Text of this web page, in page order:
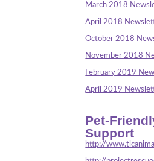
March 2018
April 2018
October 2018
November 2018
February 2019
April 2019
Pet-
Support
http://